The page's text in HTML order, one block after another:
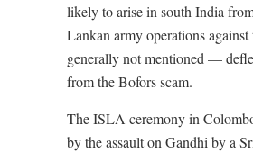
likely to arise in south India
Lankan army operations
generally not mentioned —
from the Bofors scam.
The ISLA ceremony in
by the assault on Gandhi by a